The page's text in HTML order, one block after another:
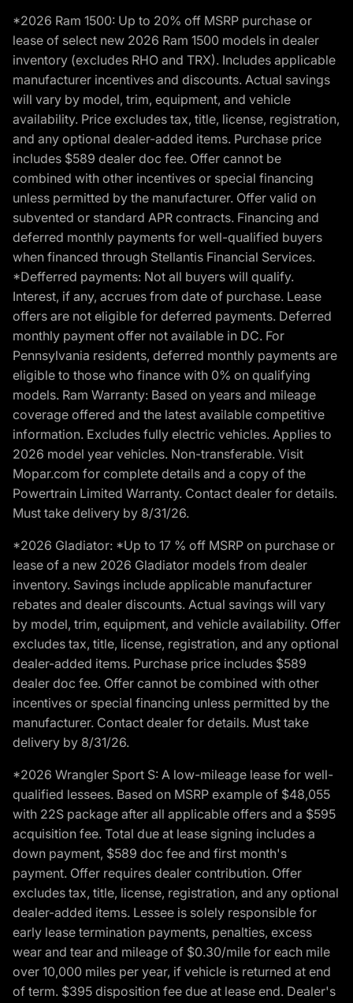
*2026 Ram 1500: Up to 20% off MSRP purchase or
lease of select new 2026 Ram 1500 models in dealer
inventory (excludes RHO and TRX). Includes applicable
manufacturer incentives and discounts. Actual savings
will vary by model, trim, equipment, and vehicle
availability. Price excludes tax, title, license, registration,
and any optional dealer-added items. Purchase price
includes $589 dealer doc fee. Offer cannot be
combined with other incentives or special financing
unless permitted by the manufacturer. Offer valid on
subvented or standard APR contracts. Financing and
deferred monthly payments for well-qualified buyers
when financed through Stellantis Financial Services.
*Defferred payments: Not all buyers will qualify.
Interest, if any, accrues from date of purchase. Lease
offers are not eligible for deferred payments. Deferred
monthly payment offer not available in DC. For
Pennsylvania residents, deferred monthly payments are
eligible to those who finance with 0% on qualifying
models. Ram Warranty: Based on years and mileage
coverage offered and the latest available competitive
information. Excludes fully electric vehicles. Applies to
2026 model year vehicles. Non-transferable. Visit
Mopar.com for complete details and a copy of the
Powertrain Limited Warranty. Contact dealer for details.
Must take delivery by 8/31/26.
*2026 Gladiator: *Up to 17 % off MSRP on purchase or
lease of a new 2026 Gladiator models from dealer
inventory. Savings include applicable manufacturer
rebates and dealer discounts. Actual savings will vary
by model, trim, equipment, and vehicle availability. Offer
excludes tax, title, license, registration, and any optional
dealer-added items. Purchase price includes $589
dealer doc fee. Offer cannot be combined with other
incentives or special financing unless permitted by the
manufacturer. Contact dealer for details. Must take
delivery by 8/31/26.
*2026 Wrangler Sport S: A low-mileage lease for well-
qualified lessees. Based on MSRP example of $48,055
with 22S package after all applicable offers and a $595
acquisition fee. Total due at lease signing includes a
down payment, $589 doc fee and first month's
payment. Offer requires dealer contribution. Offer
excludes tax, title, license, registration, and any optional
dealer-added items. Lessee is solely responsible for
early lease termination payments, penalties, excess
wear and tear and mileage of $0.30/mile for each mile
over 10,000 miles per year, if vehicle is returned at end
of term. $395 disposition fee due at lease end. Dealer's